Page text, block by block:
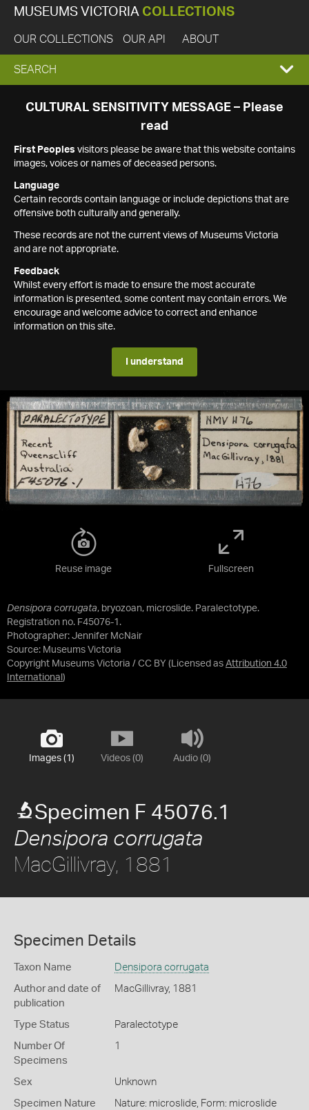
MUSEUMS VICTORIA COLLECTIONS
OUR COLLECTIONS OUR API ABOUT
EXPAND
SEARCH
SEARCH
CULTURAL SENSITIVITY MESSAGE – Please
read
First Peoples visitors please be aware that this website contains
images, voices or names of deceased persons.
Language
Certain records contain language or include depictions that are
offensive both culturally and generally.
These records are not the current views of Museums Victoria
and are not appropriate.
Feedback
Whilst every effort is made to ensure the most accurate
information is presented, some content may contain errors. We
encourage and welcome advice to correct and enhance
information on this site.
I understand
Densipora corrugata, bryozoan, microslide. Paralectotype.
Registration no. F45076-1.
Photographer: Jennifer McNair
Source: Museums Victoria
Copyright Museums Victoria / CC BY (Licensed as Attribution 4.0
International )
Reuse image Fullscreen
Images (1) Videos (0) Audio (0)
Specimen F 45076.1
Densipora corrugata
MacGillivray, 1881
Specimen Details
Taxon Name Densipora corrugata
Author and date of
publication
MacGillivray, 1881
Type Status Paralectotype
Number Of
Specimens
1
Sex Unknown
Specimen Nature Nature: microslide, Form: microslide